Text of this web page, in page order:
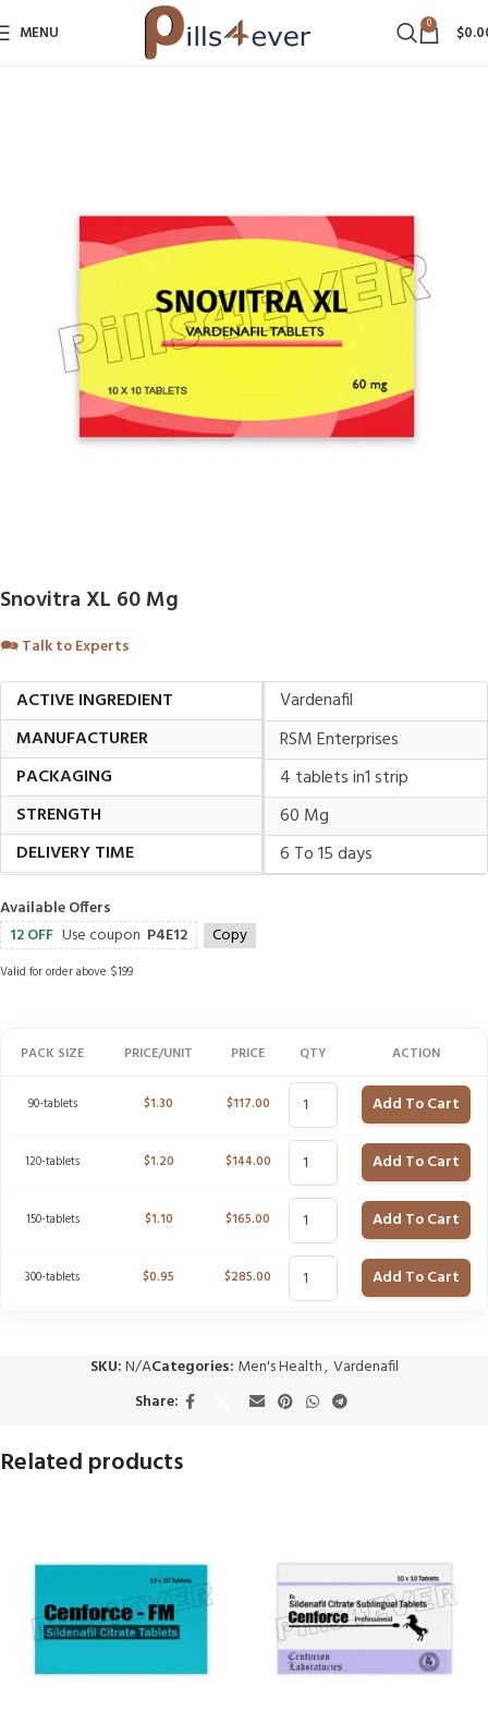
MENU 0 $
Snovitra XL 60 Mg
🗪Talk to Experts
ACTIVE INGREDIENT
Vardenafil
MANUFACTURER
RSM Enterprises
PACKAGING
4 tablets in1 strip
STRENGTH
60 Mg
DELIVERY TIME
6 To 15 days
Available Offers
12 OFF Use coupon P4E12 Copy
Valid for order above $199
PACK SIZE PRICE/UNIT PRICE QTY ACTION
90-tablets $1.30 $117.00 Add To Cart
120-tablets $1.20 $144.00 Add To Cart
150-tablets $1.10 $165.00 Add To Cart
300-tablets $0.95 $285.00 Add To Cart
SKU:N/ACategories: Men's Health, Vardenafil
Share:
Related products